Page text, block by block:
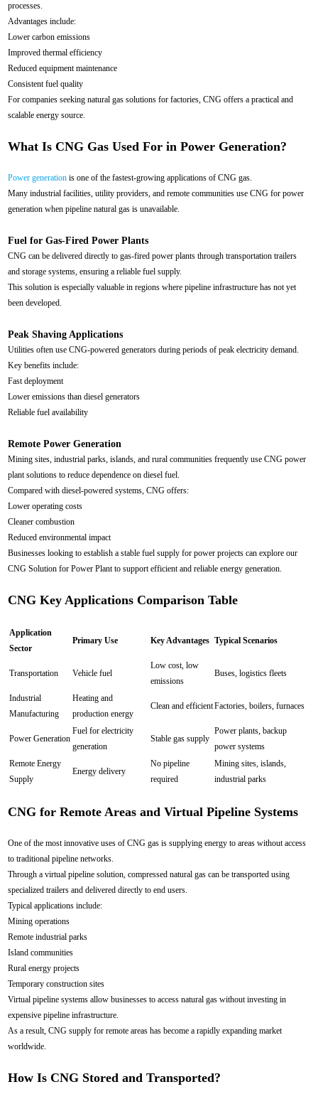
processes.
Advantages include:
Lower carbon emissions
Improved thermal efficiency
Reduced equipment maintenance
Consistent fuel quality
For companies seeking natural gas solutions for factories, CNG offers a practical and
scalable energy source.
What Is CNG Gas Used For in Power Generation?
Power generationis one of the fastest-growing applications of CNG gas.
Many industrial facilities, utility providers, and remote communities use CNG for power
generation when pipeline natural gas is unavailable.
Fuel for Gas-Fired Power Plants
CNG can be delivered directly to gas-fired power plants through transportation trailers
and storage systems, ensuring a reliable fuel supply.
This solution is especially valuable in regions where pipeline infrastructure has not yet
been developed.
Peak Shaving Applications
Utilities often use CNG-powered generators during periods of peak electricity demand.
Key benefits include:
Fast deployment
Lower emissions than diesel generators
Reliable fuel availability
Remote Power Generation
Mining sites, industrial parks, islands, and rural communities frequently use CNG power
plant solutions to reduce dependence on diesel fuel.
Compared with diesel-powered systems, CNG offers:
Lower operating costs
Cleaner combustion
Reduced environmental impact
Businesses looking to establish a stable fuel supply for power projects can explore our
CNG Solution for Power Plant to support efficient and reliable energy generation.
CNG Key Applications Comparison Table
Application
Sector
Primary Use Key Advantages Typical Scenarios
Transportation Vehicle fuel
Low cost, low
emissions
Buses, logistics fleets
Industrial
Manufacturing
Heating and
production energy
Clean and efficientFactories, boilers, furnaces
Power Generation
Fuel for electricity
generation
Stable gas supply
Power plants, backup
power systems
Remote Energy
Supply
Energy delivery
No pipeline
required
Mining sites, islands,
industrial parks
CNG for Remote Areas and Virtual Pipeline Systems
One of the most innovative uses of CNG gas is supplying energy to areas without access
to traditional pipeline networks.
Through a virtual pipeline solution, compressed natural gas can be transported using
specialized trailers and delivered directly to end users.
Typical applications include:
Mining operations
Remote industrial parks
Island communities
Rural energy projects
Temporary construction sites
Virtual pipeline systems allow businesses to access natural gas without investing in
expensive pipeline infrastructure.
As a result, CNG supply for remote areas has become a rapidly expanding market
worldwide.
How Is CNG Stored and Transported?